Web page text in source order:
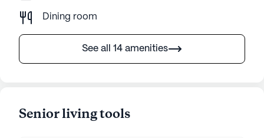
Dining room
See all 14 amenities
Senior living tools